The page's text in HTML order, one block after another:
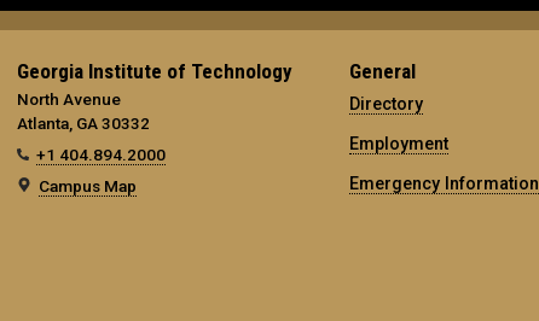
Georgia Institute of Technology
North Avenue
Atlanta, GA 30332
+1 404.894.2000
Campus Map
General
Directory
Employment
Emergency Information